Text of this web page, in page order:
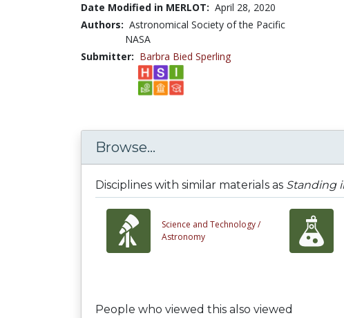
Date Modified in MERLOT: April 28, 2020
Authors: Astronomical Society of the Pacific
NASA
Submitter: Barbra Bied Sperling
Browse...
Disciplines with similar materials as Standing
Science and Technology /
Astronomy
People who viewed this also viewed